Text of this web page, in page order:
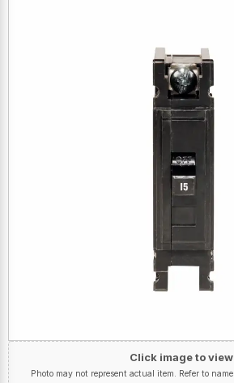
Click image to view
Photo may not represent actual item. Refer to